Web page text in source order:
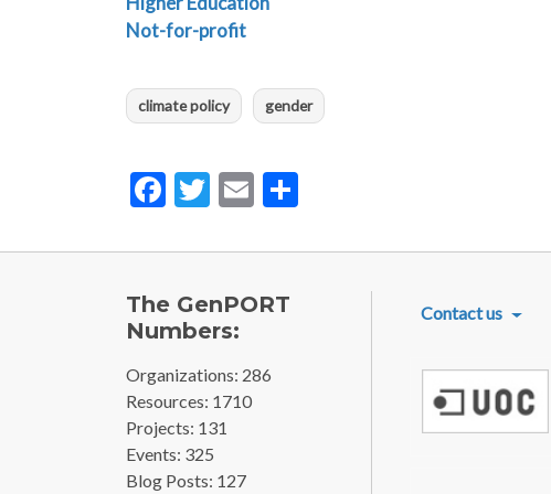
Not-for-profit
climate policy gender
Facebook
Twitter
Email
The GenPORT
Numbers:
Organizations: 286
Resources: 1710
Projects: 131
Events: 325
Blog Posts: 127
Contact us